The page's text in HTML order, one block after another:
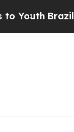
Brazil